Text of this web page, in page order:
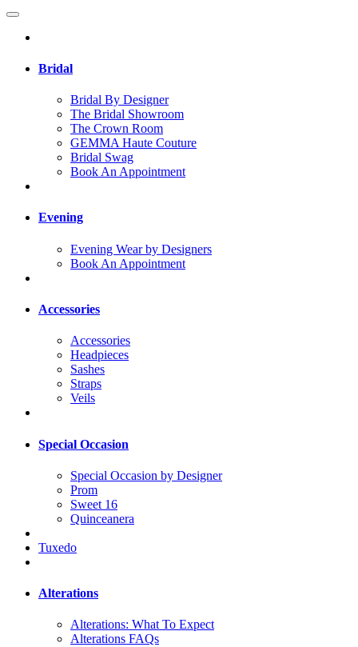
Bridal
Bridal By Designer
The Bridal Showroom
The Crown Room
GEMMA Haute Couture
Bridal Swag
Book An Appointment
Evening
Evening Wear by Designers
Book An Appointment
Accessories
Accessories
Headpieces
Sashes
Straps
Veils
Special Occasion
Special Occasion by Designer
Prom
Sweet 16
Quinceanera
Tuxedo
Alterations
Alterations: What To Expect
Alterations FAQs